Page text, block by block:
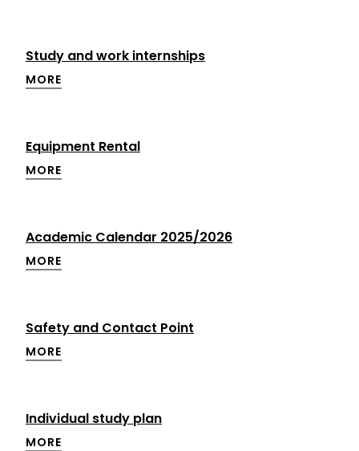
Study and work internships
MORE
Equipment Rental
MORE
Academic Calendar 2025/2026
MORE
Safety and Contact Point
MORE
Individual study plan
MORE